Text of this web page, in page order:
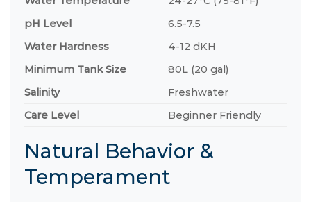
pH Level
6.5-7.5
Water Hardness
4-12 dKH
Minimum Tank Size
80L (20 gal)
Salinity
Freshwater
Care Level
Beginner Friendly
Natural Behavior &
Temperament